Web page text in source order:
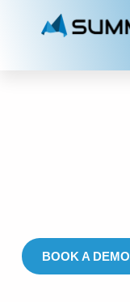
BOOK A DEMO